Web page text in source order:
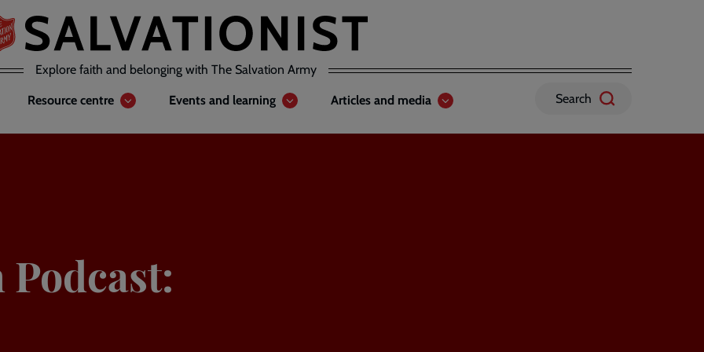
Explore faith and belonging with The Salvation Army
Resource centre Events and learning Articles and media Search